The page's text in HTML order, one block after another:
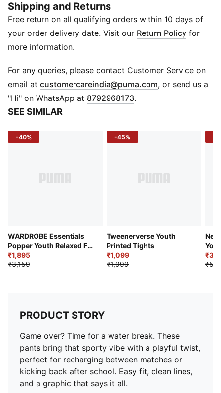
FEATURES & BENEFITS
Recycled Cotton: Made with at least 20% recycled
cotton
DETAILS
Fit: Regular fit
Fabric: Knitted cotton blend
Bottom: Open bottom
Logo: WATER BREAK graphic on leg
Pockets: Side pockets
Shipping and Returns
Free return on all qualifying orders within 10 days of
your order delivery date. Visit our Return Policy for
more information.
For any queries, please contact Customer Service on
email at customercareindia@puma.com Opens in new
, or send us a
"Hi" on WhatsApp at 8792968173.
SEE SIMILAR
-40%
WARDROBE Essentials
Popper Youth Relaxed Fit
Pants
₹1,895
₹3,159
-45%
Tweenerverse Youth
Printed Tights
₹1,099
₹1,999
PRODUCT STORY
Game over? Time for a water break. These
pants bring that sporty vibe with a playful twist,
perfect for recharging between matches or
kicking back after school. Easy fit, clean lines,
and a graphic that says it all.